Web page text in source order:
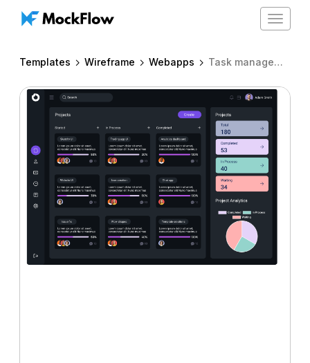
Toggle
Templates Wireframe Webapps Task management app dark UI